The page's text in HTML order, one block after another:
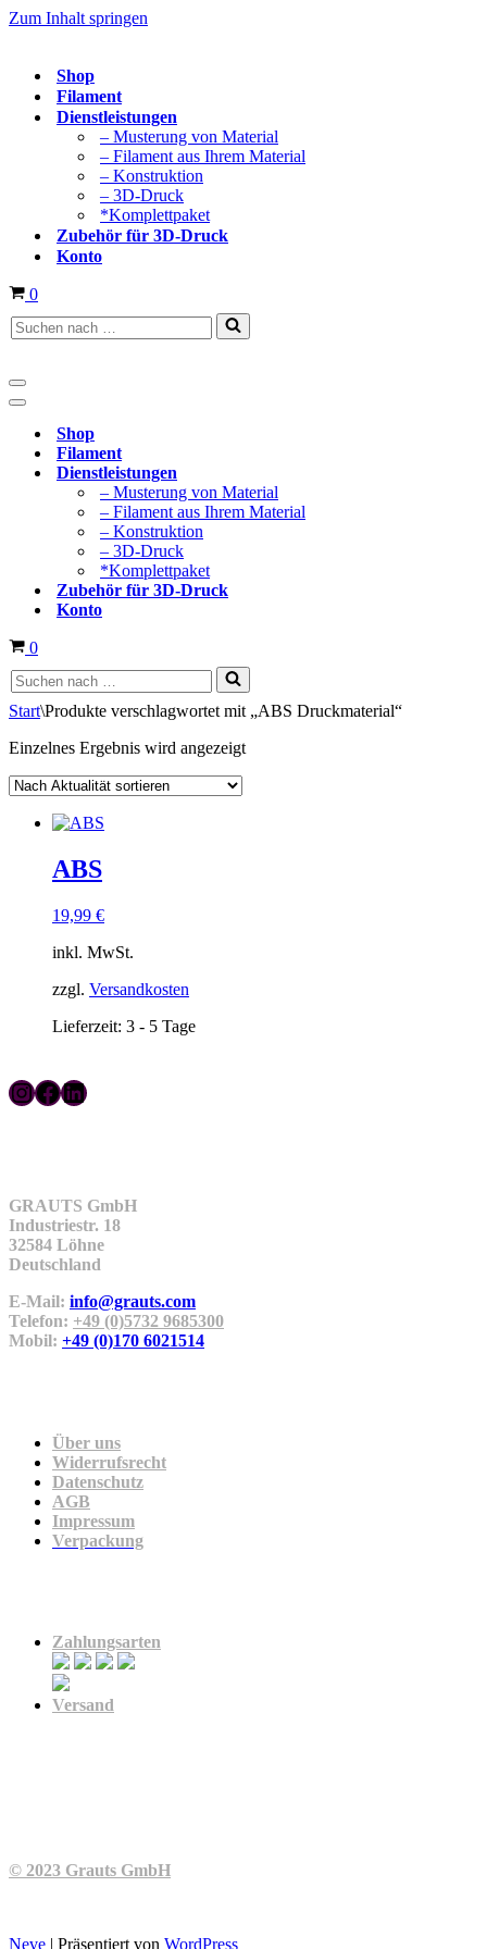
Zum Inhalt springen
Shop
Filament
Dienstleistungen
– Musterung von Material
– Filament aus Ihrem Material
– Konstruktion
– 3D-Druck
*Komplettpaket
Zubehör für 3D-Druck
Konto
Warenkorb
0
Suchen
nach …
Navigationsmenü
Navigationsmenü
Shop
Filament
Dienstleistungen
– Musterung von Material
– Filament aus Ihrem Material
– Konstruktion
– 3D-Druck
*Komplettpaket
Zubehör für 3D-Druck
Konto
Warenkorb
0
Suchen
nach …
Start\Produkte verschlagwortet mit „ABS Druckmaterial“
Einzelnes Ergebnis wird angezeigt
ABS
19,99 €
inkl. MwSt.
zzgl. Versandkosten
Lieferzeit: 3 - 5 Tage
InstagramFacebook LinkedIn
GRAUTS GmbH
Industriestr. 18
32584 Löhne
Deutschland
E-Mail: info@grauts.com
Telefon: +49 (0)5732 9685300
Mobil: +49 (0)170 6021514
Über uns
Widerrufsrecht
Datenschutz
AGB
Impressum
Verpackung
Zahlungsarten
Versand
© 2023 Grauts GmbH
Neve | Präsentiert von WordPress